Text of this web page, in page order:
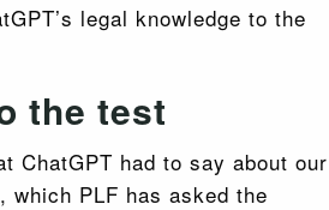
legal knowledge to the
the test
ChatGPT had to say about our
, which PLF has asked the